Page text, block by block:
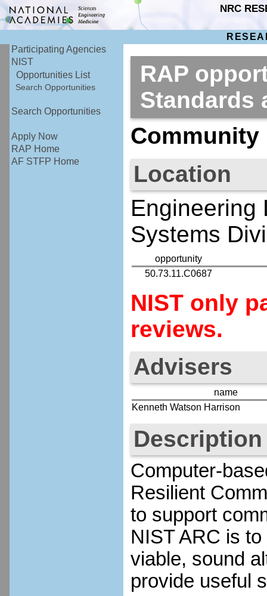
NRC
Participating Agencies
NIST
Opportunities List
Search Opportunities
Search Opportunities
Apply Now
RAP Home
AF STFP Home
RAP
Community
Location
Engineering
Systems
opportunity
50.73.11.C0687
NIST only
reviews.
Advisers
name
Kenneth Watson Harrison
Description
Computer-
Resilient
to support
NIST ARC is
viable, sound
provide useful